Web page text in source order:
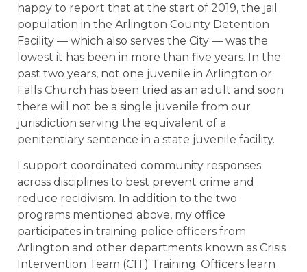
happy to report that at the start of 2019, the jail
population in the Arlington County Detention
Facility — which also serves the City — was the
lowest it has been in more than five years. In the
past two years, not one juvenile in Arlington or
Falls Church has been tried as an adult and soon
there will not be a single juvenile from our
jurisdiction serving the equivalent of a
penitentiary sentence in a state juvenile facility.
I support coordinated community responses
across disciplines to best prevent crime and
reduce recidivism. In addition to the two
programs mentioned above, my office
participates in training police officers from
Arlington and other departments known as Crisis
Intervention Team (CIT) Training. Officers learn